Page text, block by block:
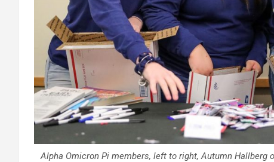
Alpha Omicron Pi members, left to right, Autumn Hallberg